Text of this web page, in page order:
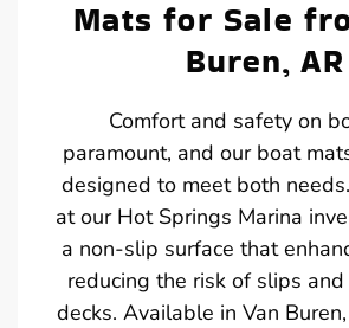
Mats for Sale
Buren, AR
Comfort and safety on
paramount, and our boat
designed to meet both
at our Hot Springs Marina
a non-slip surface that
reducing the risk of slips
decks. Available in Van